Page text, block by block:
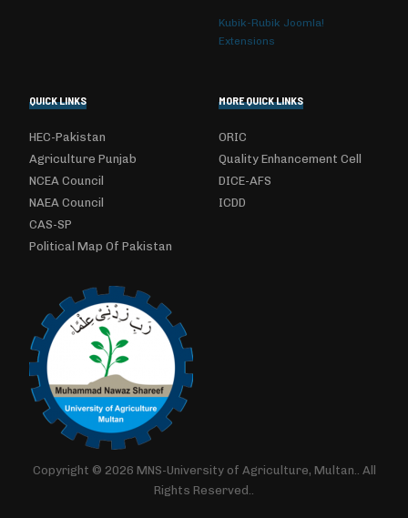
Kubik-Rubik Joomla!
Extensions
QUICK LINKS
HEC-Pakistan
Agriculture Punjab
NCEA Council
NAEA Council
CAS-SP
Political Map Of Pakistan
MORE QUICK LINKS
ORIC
Quality Enhancement Cell
DICE-AFS
ICDD
Copyright © 2026 MNS-University of Agriculture, Multan.. All
Rights Reserved..